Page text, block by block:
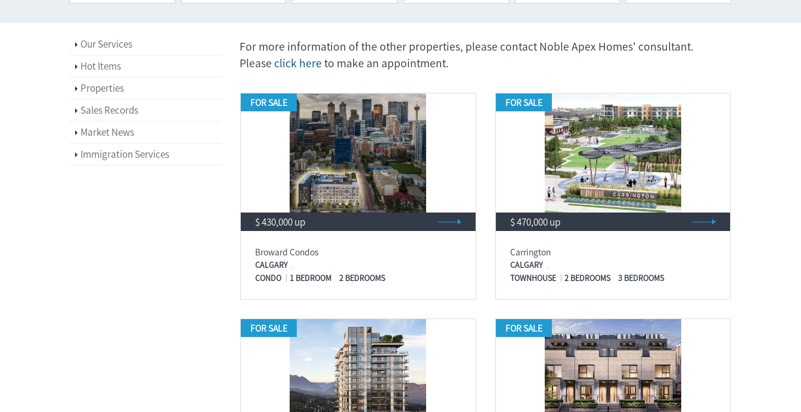
Our Services
Hot Items
Properties
Sales Records
Market News
Immigration Services
For more information of the other properties, please contact Noble Apex Homes' consultant.
Please click hereto make an appointment.
FOR SALE
$ 430,000 up
Broward Condos
CALGARY
CONDO
1 BEDROOM 2 BEDROOMS
FOR SALE
$ 470,000 up
Carrington
CALGARY
TOWNHOUSE
2 BEDROOMS 3 BEDROOMS
FOR SALE FOR SALE